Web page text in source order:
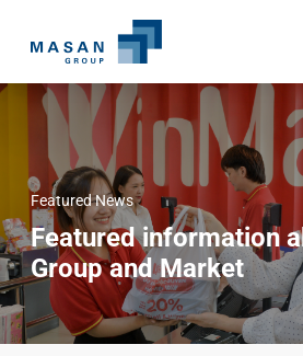
Skip
Home
About Us
Masan History
Masan Way
Investor Relations
Our Businesses
Featured News
Featured information
Group and Market